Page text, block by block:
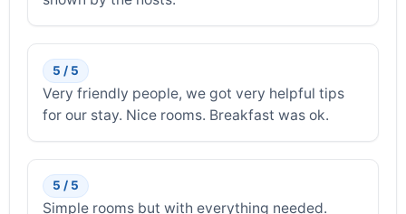
5 / 5
Very friendly people, we got very helpful tips
for our stay. Nice rooms. Breakfast was ok.
5 / 5
Simple rooms but with everything needed.